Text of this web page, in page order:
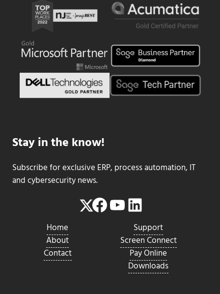
Stay in the know!
Subscribe for exclusive ERP, process automation, IT
and cybersecurity news.
Twitter
Facebook
YouTube
LinkedIn
Home
About
Contact
Support
Screen Connect
Pay Online
Downloads